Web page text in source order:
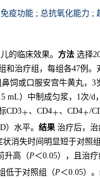
免疫功能 ; 总抗氧化能力 ;
的临床效果。 方法 选择
和治疗组，每组各47例
饲或口服安宫牛黄丸，
mL）中制成匀浆，1次/d
CD3＋ 、CD4＋ 、CD4＋/
）水平。 结果 治疗后，治
消失时间明显短于对照
升高（P＜0.05），且治
低于对照组（P＜0.05）。